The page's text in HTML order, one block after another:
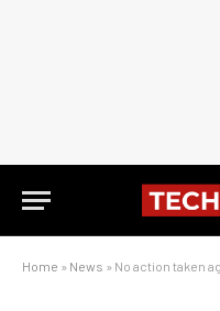
Home » News » No action taken